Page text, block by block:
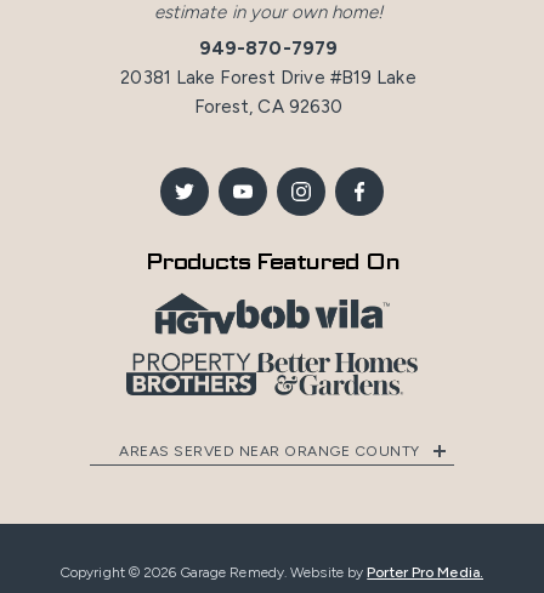
estimate in your own home!
949-870-7979
20381 Lake Forest Drive #B19 Lake
Forest, CA 92630
Products Featured On
AREAS SERVED NEAR ORANGE COUNTY
Copyright © 2026 Garage Remedy. Website byPorter Pro Media.